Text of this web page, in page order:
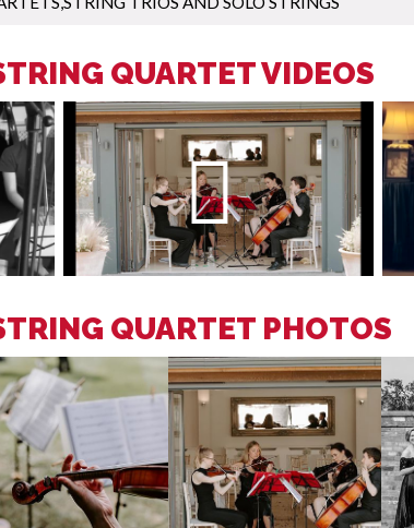
QUARTET VIDEOS
QUARTET PHOTOS